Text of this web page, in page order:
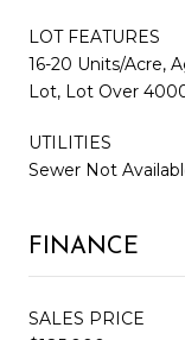
LOT FEATURES
16-20 Units/Acre,
Lot, Lot Over
UTILITIES
Sewer Not
FINANCE
SALES PRICE